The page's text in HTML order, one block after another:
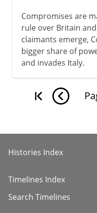
Compromises are
rule over Britain
claimants emerge,
bigger share of
and invades Italy.
Histories Index
Timelines Index
Search Timelines